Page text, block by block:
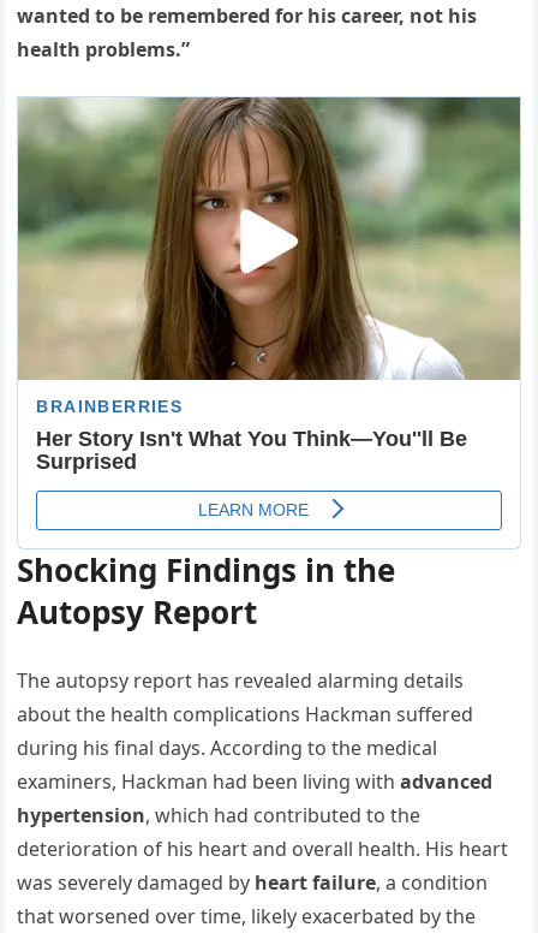
wanted to be remembered for his career, not his
health problems.”
Shocking Findings in the
Autopsy Report
The autopsy report has revealed alarming details
about the health complications Hackman suffered
during his final days. According to the medical
examiners, Hackman had been living withadvanced
hypertension, which had contributed to the
deterioration of his heart and overall health. His heart
was severely damaged by heart failure, a condition
that worsened over time, likely exacerbated by the